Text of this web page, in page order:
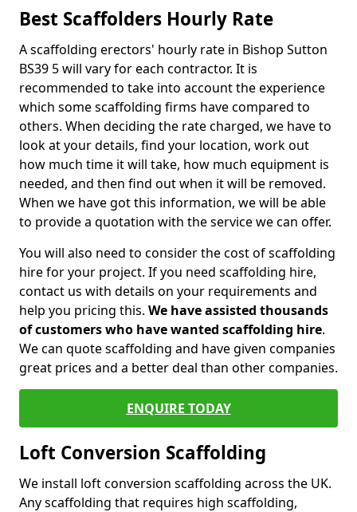
Best Scaffolders Hourly Rate
A scaffolding erectors' hourly rate in Bishop Sutton
BS39 5 will vary for each contractor. It is
recommended to take into account the experience
which some scaffolding firms have compared to
others. When deciding the rate charged, we have to
look at your details, find your location, work out
how much time it will take, how much equipment is
needed, and then find out when it will be removed.
When we have got this information, we will be able
to provide a quotation with the service we can offer.
You will also need to consider the cost of scaffolding
hire for your project. If you need scaffolding hire,
contact us with details on your requirements and
help you pricing this. We have assisted thousands
of customers who have wanted scaffolding hire.
We can quote scaffolding and have given companies
great prices and a better deal than other companies.
ENQUIRE TODAY
Loft Conversion Scaffolding
We install loft conversion scaffolding across the UK.
Any scaffolding that requires high scaffolding,